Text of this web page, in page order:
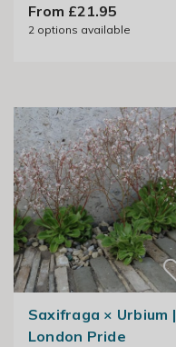
From £21.95
2options available
Saxifraga × Urbium |
London Pride